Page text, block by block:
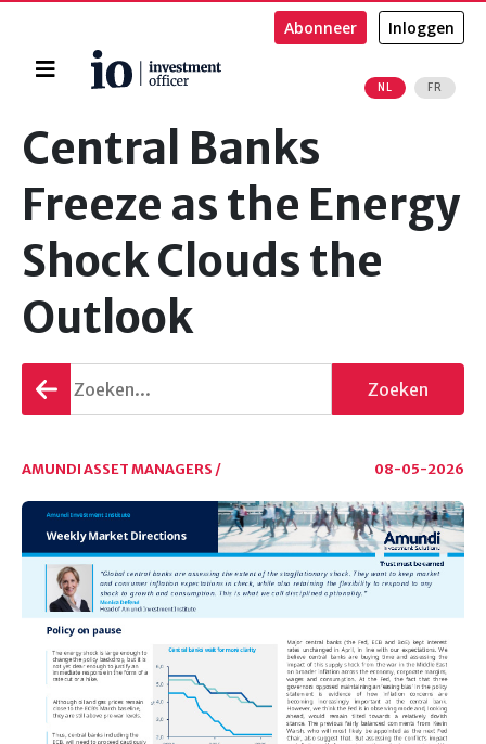
Home
NL FR
Abonneer Inloggen
Central Banks
Freeze as the Energy
Shock Clouds the
Outlook
Terug
gaan
Zoeken
AMUNDI ASSET MANAGERS / 08-05-2026